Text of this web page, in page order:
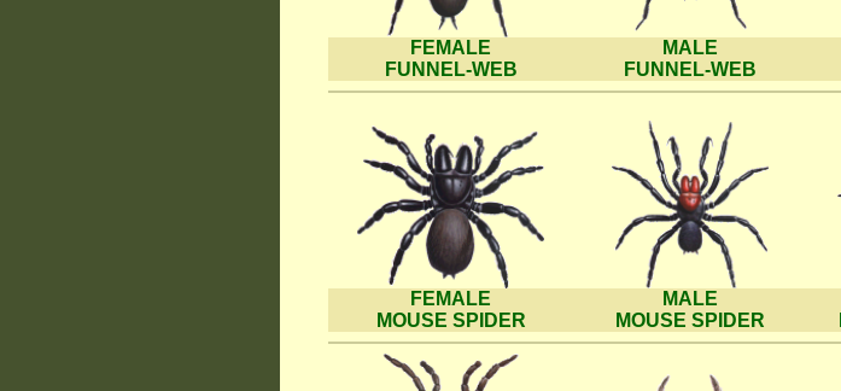
FEMALE
FUNNEL-WEB
MALE
FUNNEL-WEB
FEMALE
MOUSE SPIDER
MALE
MOUSE SPIDER